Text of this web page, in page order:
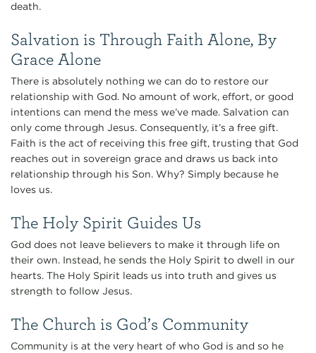
death.
Salvation is Through Faith Alone, By
Grace Alone
There is absolutely nothing we can do to restore our
relationship with God. No amount of work, effort, or good
intentions can mend the mess we’ve made. Salvation can
only come through Jesus. Consequently, it’s a free gift.
Faith is the act of receiving this free gift, trusting that God
reaches out in sovereign grace and draws us back into
relationship through his Son. Why? Simply because he
loves us.
The Holy Spirit Guides Us
God does not leave believers to make it through life on
their own. Instead, he sends the Holy Spirit to dwell in our
hearts. The Holy Spirit leads us into truth and gives us
strength to follow Jesus.
The Church is God’s Community
Community is at the very heart of who God is and so he